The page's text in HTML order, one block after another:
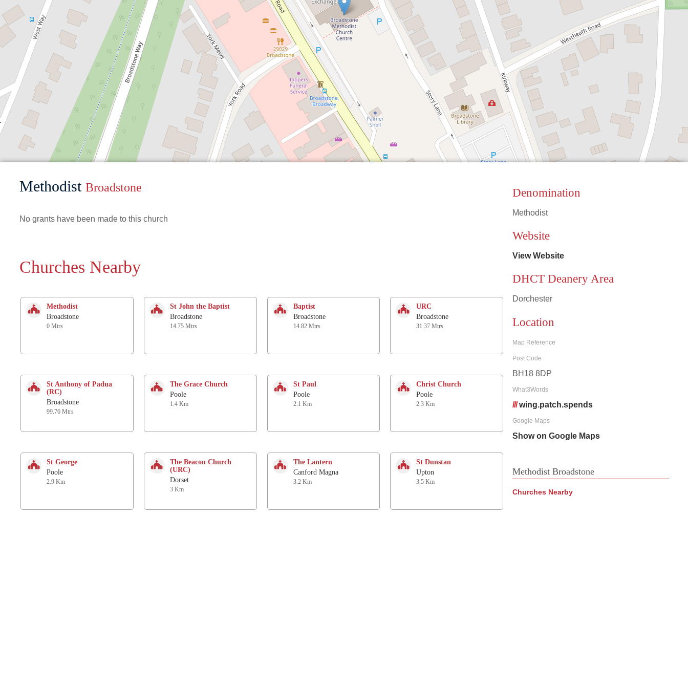
Methodist Broadstone
No grants have been made to this church
Churches Nearby
Methodist
Broadstone
0 Mtrs
St John the Baptist
Broadstone
14.75 Mtrs
Baptist
Broadstone
14.82 Mtrs
URC
Broadstone
31.37 Mtrs
St Anthony of Padua
(RC)
Broadstone
99.76 Mtrs
The Grace Church
Poole
1.4 Km
St Paul
Poole
2.1 Km
Christ Church
Poole
2.3 Km
St George
Poole
2.9 Km
The Beacon Church
(URC)
Dorset
3 Km
The Lantern
Canford Magna
3.2 Km
St Dunstan
Upton
3.5 Km
Denomination
Methodist
Website
View Website
DHCT Deanery Area
Dorchester
Location
Map Reference
Post Code
BH18 8DP
What3Words
/// wing.patch.spends
Google Maps
Show on Google Maps
Methodist Broadstone
Churches Nearby